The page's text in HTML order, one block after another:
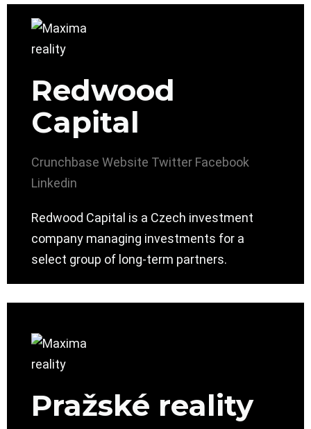
Redwood
Capital
Crunchbase Website Twitter Facebook
Linkedin
Redwood Capital is a Czech investment
company managing investments for a
select group of long-term partners.
Pražské reality